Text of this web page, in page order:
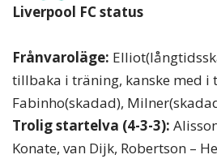
Liverpool FC status
Frånvaroläge:
tillbaka i träning, kanske med i
Fabinho(skadad),
Trolig startelva (4-3-3):
Konate, van Dijk, Robertson –